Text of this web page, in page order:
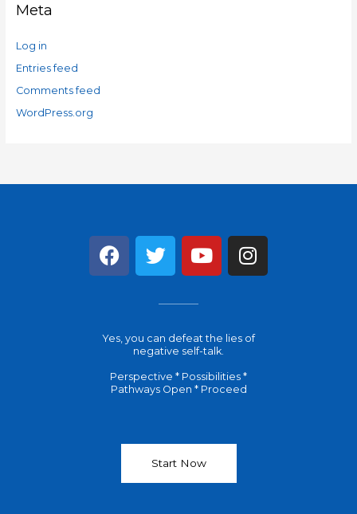
Meta
Log in
Entries feed
Comments feed
WordPress.org
F
a
o
k
T
w
t
e
Y
o
b
I
n
g
Yes, you can defeat the lies of
negative self-talk.
Perspective * Possibilities *
Pathways Open * Proceed
Start Now